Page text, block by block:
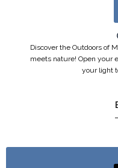
Discover the Outdoors of
meets nature! Open your
your light